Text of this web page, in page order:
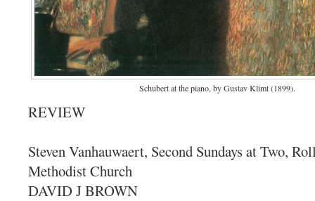
Schubert at the piano, by Gustav Klimt (1899).
REVIEW
Steven Vanhauwaert, Second Sundays at Two,
Methodist Church
DAVID J BROWN